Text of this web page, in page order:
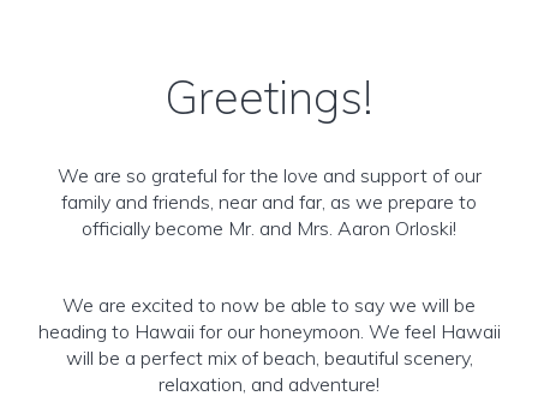
Greetings!
We are so grateful for the love and support of our
family and friends, near and far, as we prepare to
officially become Mr. and Mrs. Aaron Orloski!
We are excited to now be able to say we will be
heading to Hawaii for our honeymoon. We feel Hawaii
will be a perfect mix of beach, beautiful scenery,
relaxation, and adventure!